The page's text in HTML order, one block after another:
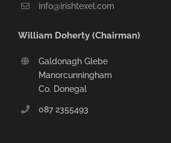
info@irishtexel.com
William Doherty (Chairman)
Galdonagh Glebe
Manorcunningham
Co. Donegal
087 2355493